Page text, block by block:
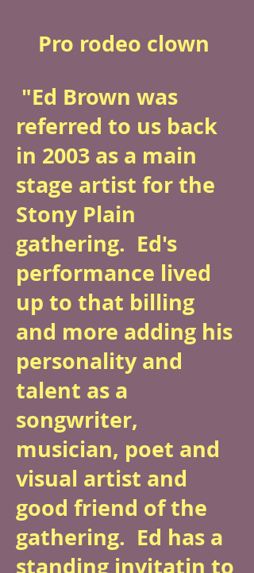
Pro rodeo clown
"Ed Brown was
referred to us back
in 2003 as a main
stage artist for the
Stony Plain
gathering. Ed's
performance lived
up to that billing
and more adding his
personality and
talent as a
songwriter,
musician, poet and
visual artist and
good friend of the
gathering. Ed has a
standing invitatin to